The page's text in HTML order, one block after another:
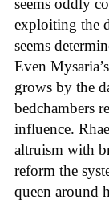
seems oddly
exploiting the
seems
Even
grows by the
bedchambers
influence.
altruism with
reform the
queen around